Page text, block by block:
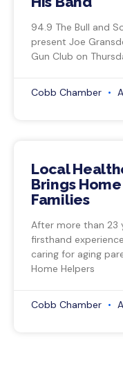
94.9 The Bull and
present Joe
Gun Club on
Cobb Chamber
Local
Brings
Families
After more than 23
firsthand
caring for aging
Home Helpers
Cobb Chamber